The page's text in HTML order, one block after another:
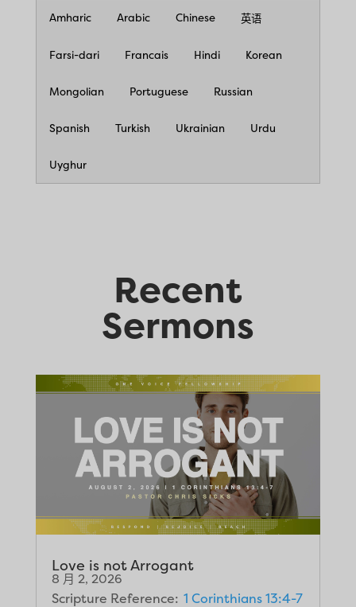
Amharic Arabic Chinese 英语
Farsi-dari Francais Hindi Korean
Mongolian Portuguese Russian
Spanish Turkish Ukrainian Urdu
Uyghur
Recent
Sermons
Love is not Arrogant
8 月 2, 2026
Scripture Reference: 1 Corinthians 13:4-7